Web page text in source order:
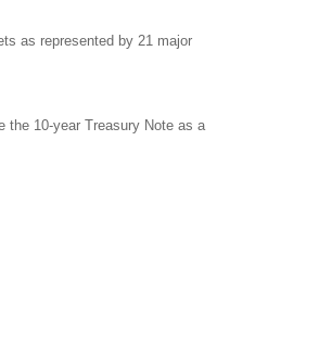
as represented by 21 major
the 10-year Treasury Note as a